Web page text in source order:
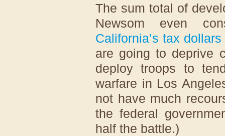
The sum total of
Newsom even
California’s tax dollars
are going to deprive
deploy troops to
warfare in Los
not have much
the federal
half the battle.)